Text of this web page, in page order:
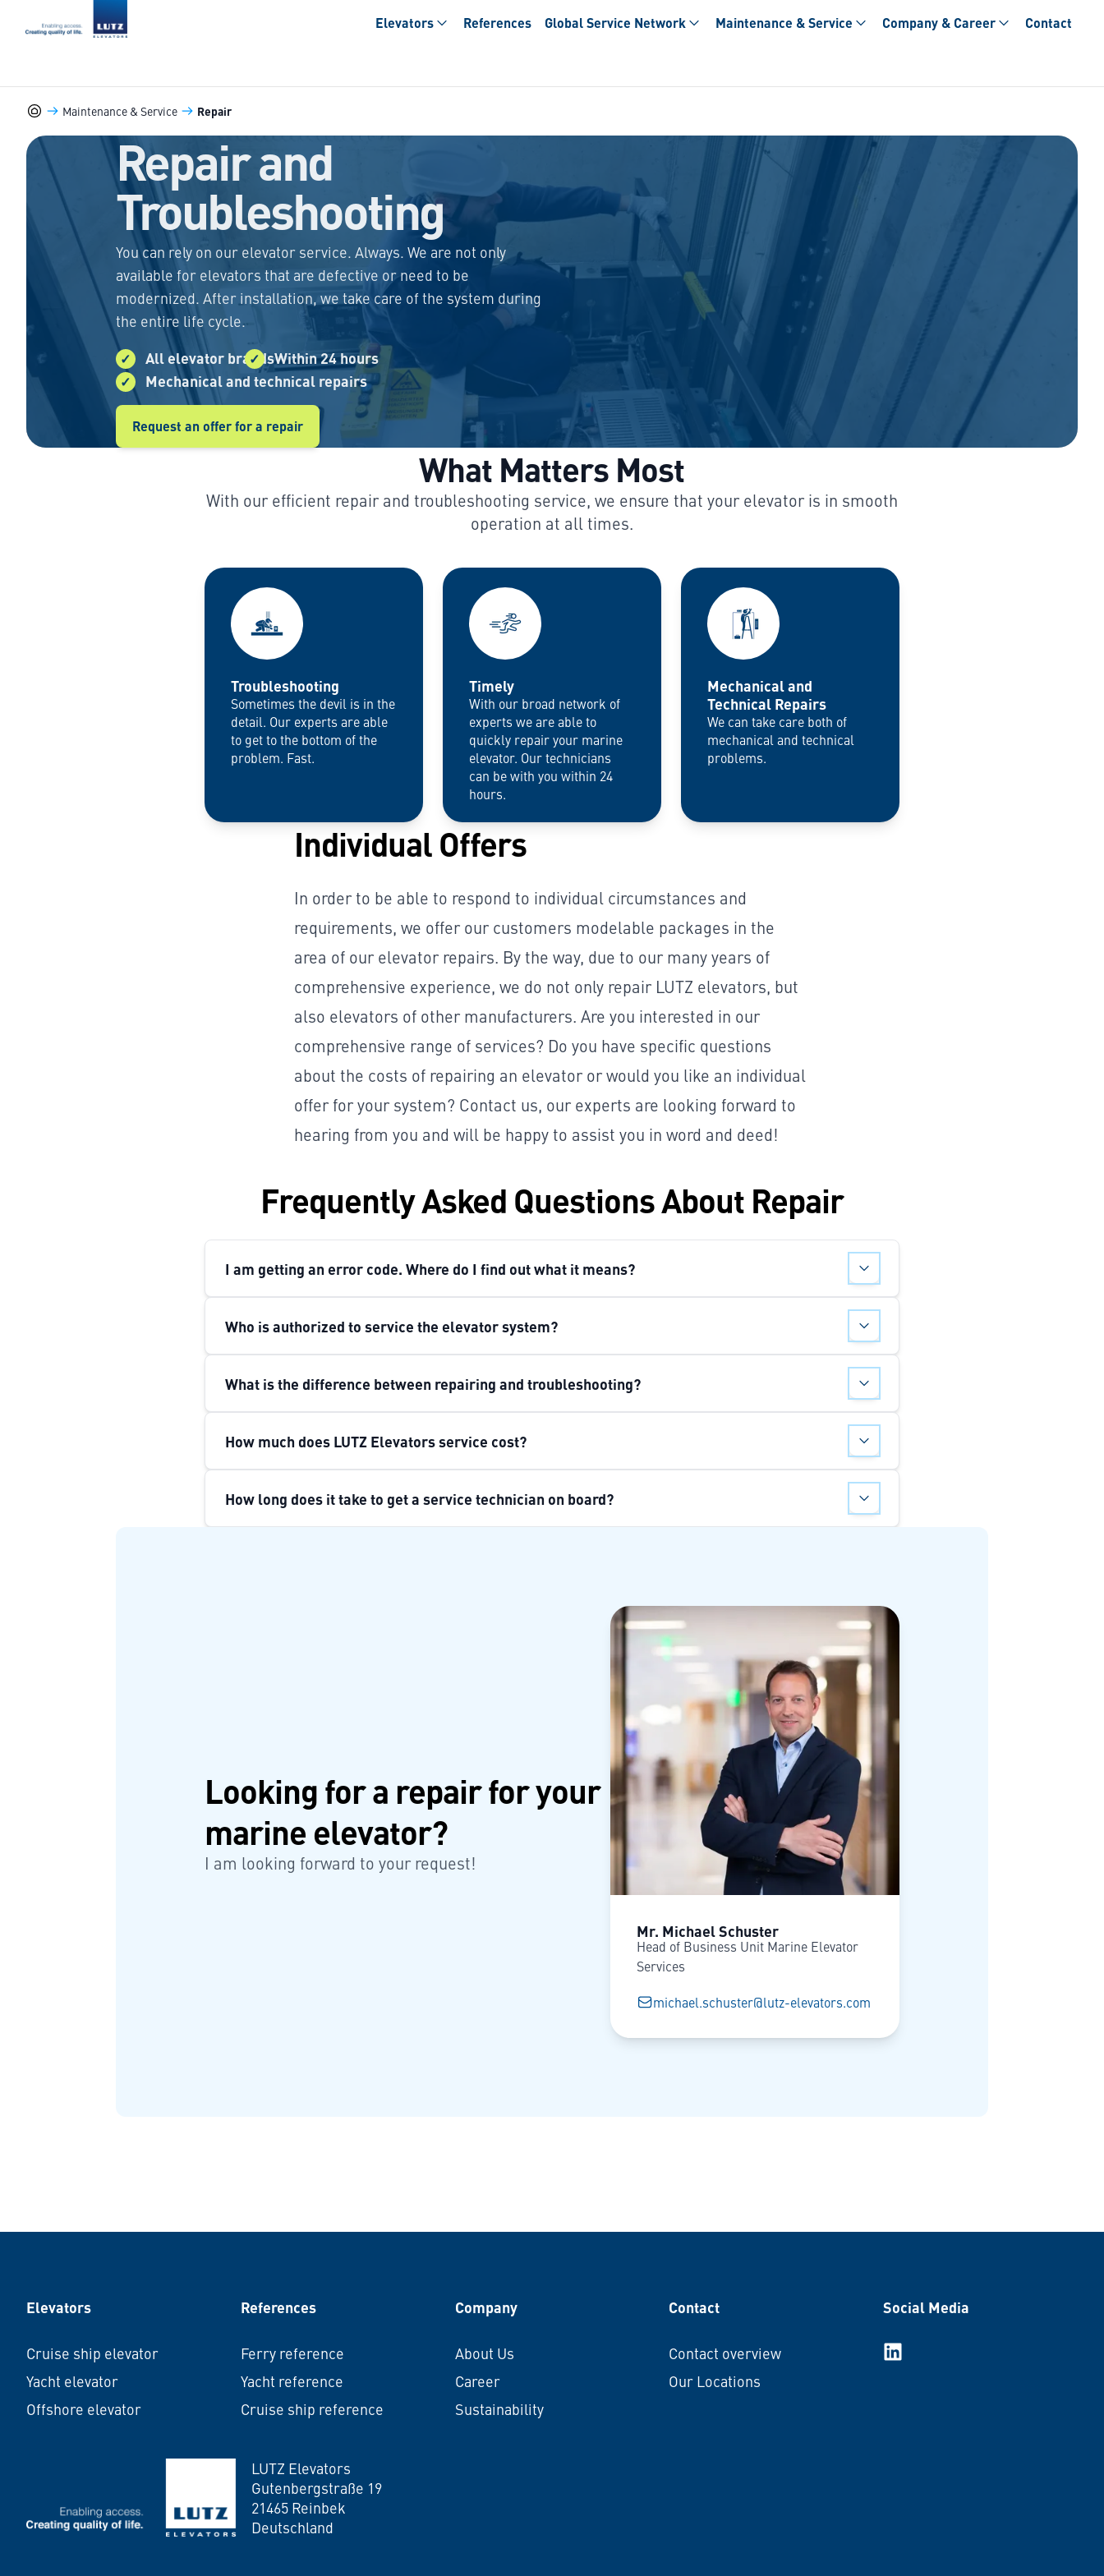
LUTZ Elevators
Elevators References Global Service Network Maintenance & Service Company & Career Contact
Maintenance & Service Repair
Repair and
Troubleshooting
You can rely on our elevator service. Always. We are not only
available for elevators that are defective or need to be
modernized. After installation, we take care of the system during
the entire life cycle.
All elevator brandsWithin 24 hours
Mechanical and technical repairs
Request an offer for a repair
What Matters Most
With our efficient repair and troubleshooting service, we ensure that your elevator is in smooth
Troubleshooting
Sometimes the devil is in the
detail. Our experts are able
to get to the bottom of the
problem. Fast.
Timely
With our broad network of
experts we are able to
quickly repair your marine
elevator. Our technicians
can be with you within 24
hours.
Mechanical and
Technical Repairs
We can take care both of
mechanical and technical
problems.
Individual Offers
In order to be able to respond to individual circumstances and
requirements, we offer our customers modelable packages in the
area of our elevator repairs. By the way, due to our many years of
comprehensive experience, we do not only repair LUTZ elevators, but
also elevators of other manufacturers. Are you interested in our
comprehensive range of services? Do you have specific questions
about the costs of repairing an elevator or would you like an individual
offer for your system? Contact us, our experts are looking forward to
hearing from you and will be happy to assist you in word and deed!
Frequently Asked Questions About Repair
I am getting an error code. Where do I find out what it means?
Who is authorized to service the elevator system?
What is the difference between repairing and troubleshooting?
How much does LUTZ Elevators service cost?
How long does it take to get a service technician on board?
Looking for a repair for your
marine elevator?
I am looking forward to your request!
Mr. Michael Schuster
Head of Business Unit Marine Elevator
Services
michael.schuster@lutz-elevators.com
Elevators
Cruise ship elevator
Yacht elevator
Offshore elevator
References
Ferry reference
Yacht reference
Cruise ship reference
Company
About Us
Career
Sustainability
Contact
Contact overview
Our Locations
Social Media
LinkedIn
LUTZ Elevators
Gutenbergstraße 19
21465 Reinbek
Deutschland